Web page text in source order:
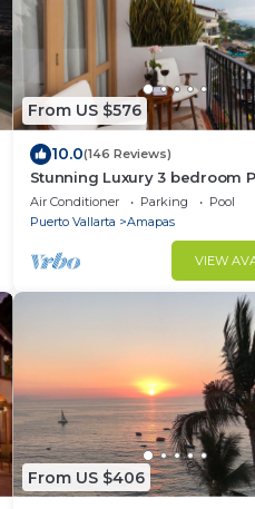
From US $576
10.0(146 Reviews)
Stunning Luxury 3 bedroom
right on Los Muertos Beach
Air Conditioner Parking
Pool
Puerto Vallarta
Amapas
VIEW
From US $406